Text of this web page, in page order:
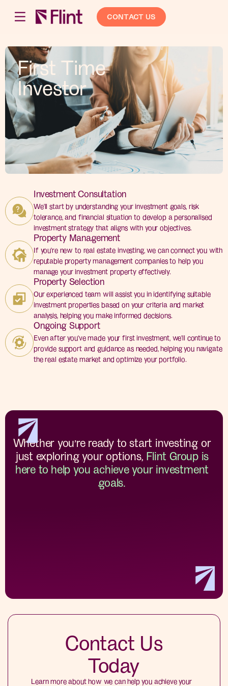
CONTACT US
First Time
Investor
Investment Consultation
We'll start by understanding your investment goals, risk
tolerance, and financial situation to develop a personalised
investment strategy that aligns with your objectives.
Property Management
If you're new to real estate investing, we can connect you with
reputable property management companies to help you
manage your investment property effectively.
Property Selection
Our experienced team will assist you in identifying suitable
investment properties based on your criteria and market
analysis, helping you make informed decisions.
Ongoing Support
Even after you've made your first investment, we'll continue to
provide support and guidance as needed, helping you navigate
the real estate market and optimize your portfolio.
Whether you’re ready to start investing or
just exploring your options, Flint Group is
here to help you achieve your investment
goals.
Contact Us
Today
Learn more about how we can help you achieve your